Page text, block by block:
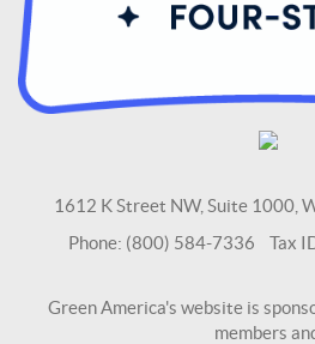
1612 K Street NW, Suite 1000,
Phone: (800) 584-7336 Tax
Green America's website is
members